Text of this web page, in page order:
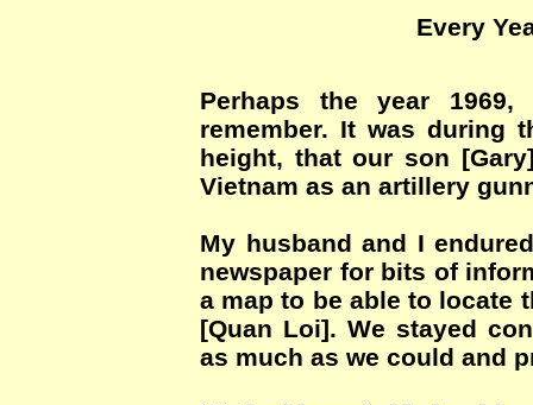
Every
Perhaps the year
remember. It was during
height, that our son
Vietnam as an artillery
My husband and I
newspaper for bits of
a map to be able to locate
[Quan Loi]. We stayed
as much as we could and